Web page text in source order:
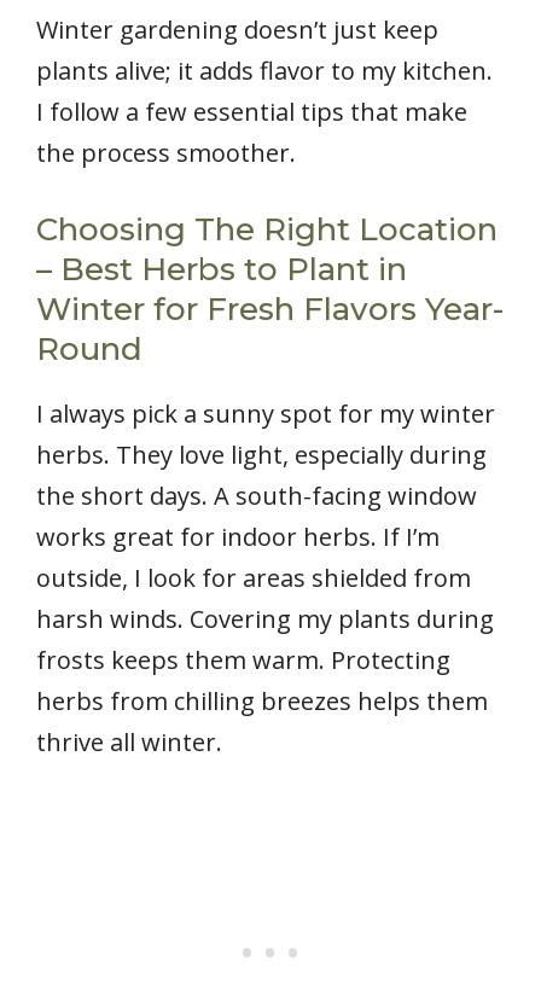
Winter gardening doesn’t just keep
plants alive; it adds flavor to my kitchen.
I follow a few essential tips that make
the process smoother.
Choosing The Right Location
– Best Herbs to Plant in
Winter for Fresh Flavors Year-
Round
I always pick a sunny spot for my winter
herbs. They love light, especially during
the short days. A south-facing window
works great for indoor herbs. If I’m
outside, I look for areas shielded from
harsh winds. Covering my plants during
frosts keeps them warm. Protecting
herbs from chilling breezes helps them
thrive all winter.